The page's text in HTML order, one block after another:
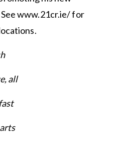
www.21cr.ie/ for
all